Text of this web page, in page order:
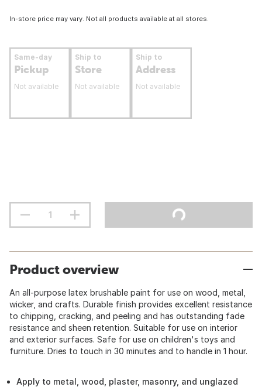
In-store price may vary. Not all products available at all stores.
Same-day
Pickup
Not available
Ship to
Store
Not available
Ship to
Address
Not available
Product overview
An all-purpose latex brushable paint for use on wood, metal,
wicker, and crafts. Durable finish provides excellent resistance
to chipping, cracking, and peeling and has outstanding fade
resistance and sheen retention. Suitable for use on interior
and exterior surfaces. Safe for use on children's toys and
furniture. Dries to touch in 30 minutes and to handle in 1 hour.
Apply to metal, wood, plaster, masonry, and unglazed